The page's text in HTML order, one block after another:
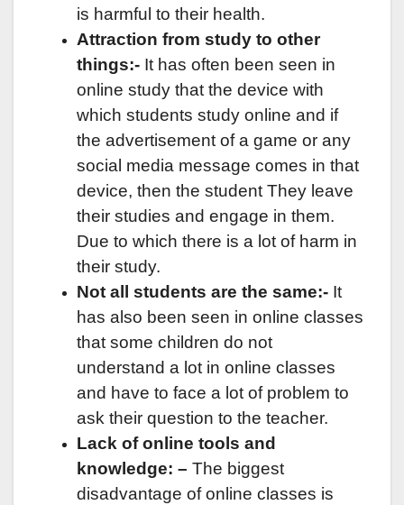
is harmful to their health.
Attraction from study to other
things:- It has often been seen in
online study that the device with
which students study online and if
the advertisement of a game or any
social media message comes in that
device, then the student They leave
their studies and engage in them.
Due to which there is a lot of harm in
their study.
Not all students are the same:- It
has also been seen in online classes
that some children do not
understand a lot in online classes
and have to face a lot of problem to
ask their question to the teacher.
Lack of online tools and
knowledge: – The biggest
disadvantage of online classes is